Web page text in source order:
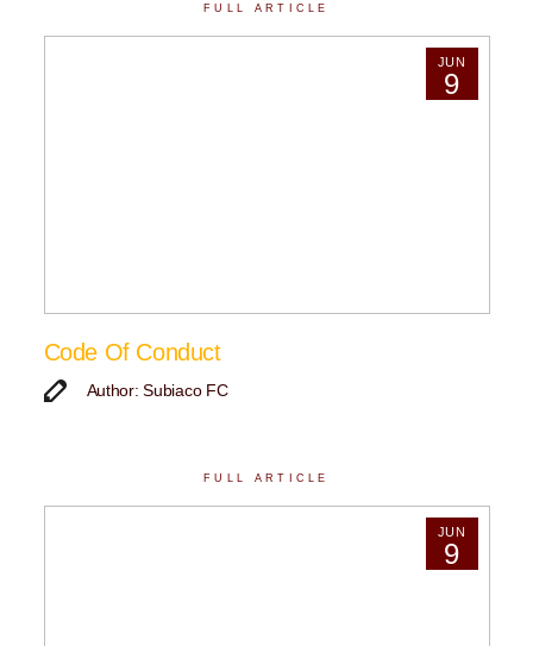
FULL ARTICLE
JUN
9
Code Of Conduct
Author: Subiaco FC
FULL ARTICLE
JUN
9